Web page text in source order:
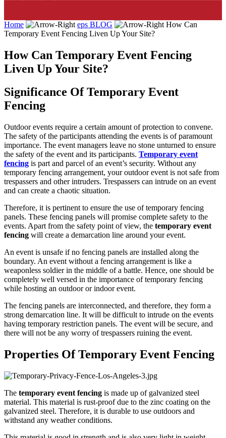
Home eps BLOG
How Can
Temporary Event Fencing Liven Up Your Site?
How Can Temporary Event Fencing
Liven Up Your Site?
Significance Of Temporary Event
Fencing
Outdoor events require a certain amount of protection to convene.
The safety of the participants attending the events is of paramount
importance. The event managers leave no stone unturned to ensure
the safety of the event and its participants. Temporary event
fencing is part and parcel of an event’s security. Without any
temporary fencing arrangement, your outdoor event is not safe from
trespassers and other intruders. Trespassers can intrude on an event
and can create a chaotic situation.
Therefore, it is pertinent to ensure the use of temporary fencing
panels. These fencing panels will promise complete safety to the
events. Apart from the safety point of view, the temporary event
fencing will create a demarcation line around your event.
An event is unsafe if no fencing panels are installed along the
boundary. An event without a fencing arrangement is like a
weaponless soldier in the middle of a battle. Hence, one should be
completely well versed in the importance of temporary fencing
while hosting an outdoor or indoor event.
The fencing panels are interconnected, and therefore, they form a
strong demarcation line. It will be difficult to intrude on the events
having temporary restriction panels. The event will be secure, and
there will not be any worry of trespassers ruining the event.
Properties Of Temporary Event Fencing
The temporary event fencing is made up of galvanized steel
material. This material is rust-proof due to the zinc coating on the
galvanized steel. Therefore, it is durable to use outdoors and
withstand any weather conditions.